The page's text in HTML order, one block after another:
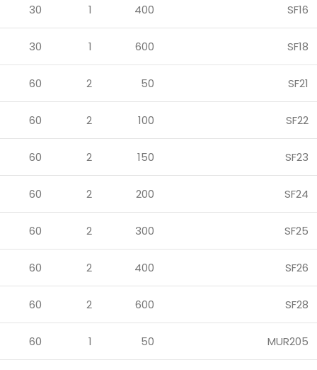
SF16
400
1
30
SF18
600
1
30
SF21
50
2
60
SF22
100
2
60
SF23
150
2
60
SF24
200
2
60
SF25
300
2
60
SF26
400
2
60
SF28
600
2
60
MUR205
50
1
60